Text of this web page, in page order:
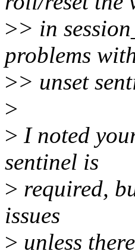
>> in
problems
>> unset
>
> I noted
sentinel is
> required,
issues
> unless